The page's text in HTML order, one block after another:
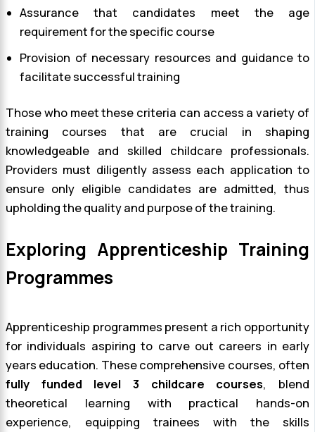
Assurance that candidates meet the age
requirement for the specific course
Provision of necessary resources and guidance to
facilitate successful training
Those who meet these criteria can access a variety of
training courses that are crucial in shaping
knowledgeable and skilled childcare professionals.
Providers must diligently assess each application to
ensure only eligible candidates are admitted, thus
upholding the quality and purpose of the training.
Exploring Apprenticeship Training
Programmes
Apprenticeship programmes present a rich opportunity
for individuals aspiring to carve out careers in early
years education. These comprehensive courses, often
fully funded level 3 childcare courses, blend
theoretical learning with practical hands-on
experience, equipping trainees with the skills